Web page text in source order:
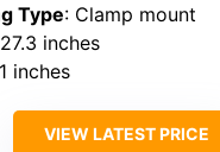
Type: Clamp mount
inches
inches
VIEW LATEST PRICE